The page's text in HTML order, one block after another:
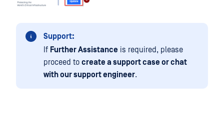
Support:
If Further Assistance is required, please
proceed to create a support case or chat
with our support engineer.